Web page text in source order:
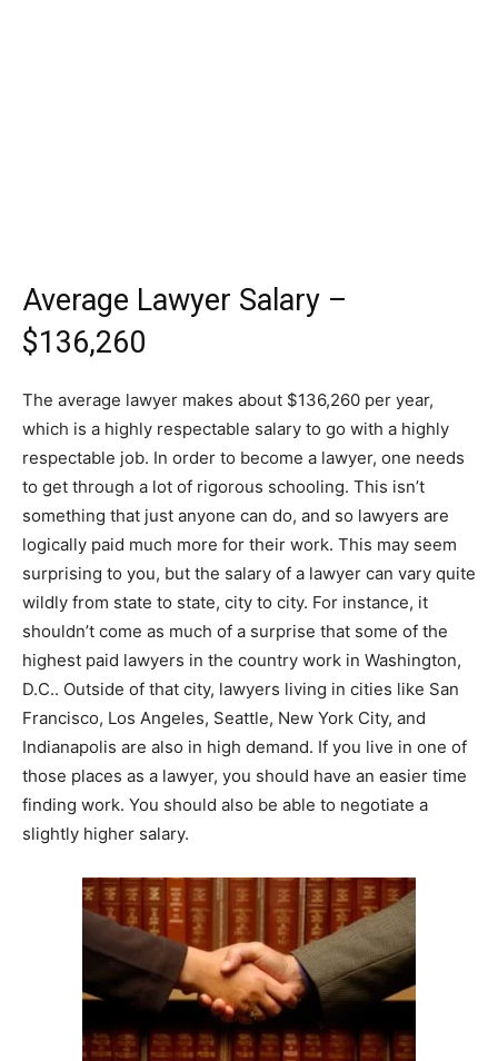
Average Lawyer Salary –
$136,260
The average lawyer makes about $136,260 per year,
which is a highly respectable salary to go with a highly
respectable job. In order to become a lawyer, one needs
to get through a lot of rigorous schooling. This isn’t
something that just anyone can do, and so lawyers are
logically paid much more for their work. This may seem
surprising to you, but the salary of a lawyer can vary quite
wildly from state to state, city to city. For instance, it
shouldn’t come as much of a surprise that some of the
highest paid lawyers in the country work in Washington,
D.C.. Outside of that city, lawyers living in cities like San
Francisco, Los Angeles, Seattle, New York City, and
Indianapolis are also in high demand. If you live in one of
those places as a lawyer, you should have an easier time
finding work. You should also be able to negotiate a
slightly higher salary.